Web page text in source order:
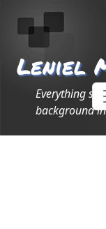
Leniel
Everything
background